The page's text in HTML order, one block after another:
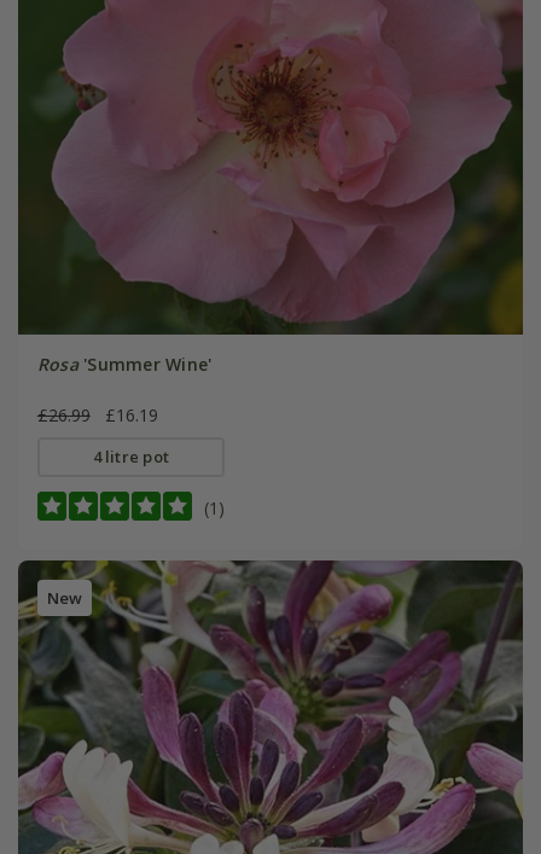
Rosa'Summer Wine'
£26.99 £16.19
4 litre pot
(1)
New